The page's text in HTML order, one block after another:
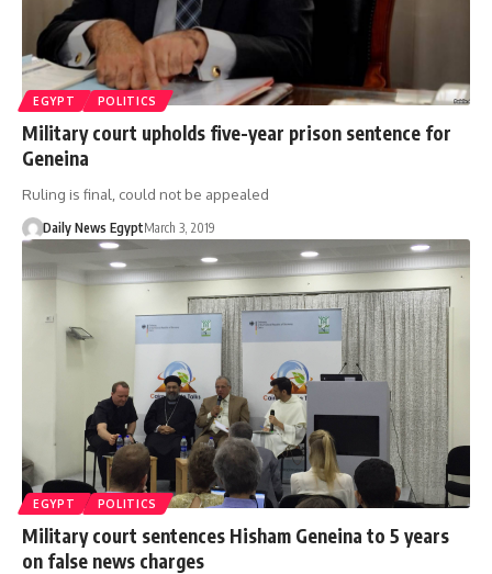
EGYPT POLITICS
Military court upholds five-year prison sentence for
Geneina
Ruling is final, could not be appealed
Daily News EgyptMarch 3, 2019
EGYPT POLITICS
Military court sentences Hisham Geneina to 5 years
on false news charges